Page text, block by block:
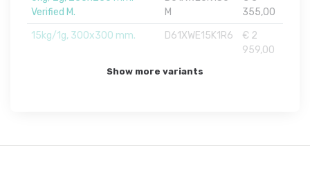
Verified M.
M
355,00
15kg/1g, 300x300 mm.
D61XWE15K1R6
€ 2
959,00
Show more variants